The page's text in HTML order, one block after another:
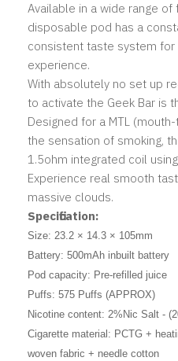
Available in a wide range of
disposable pod has a
consistent taste system for
experience.
With absolutely no set up
to activate the Geek Bar is
Designed for a MTL
the sensation of smoking,
1.5ohm integrated coil
Experience real smooth
massive clouds.
Specification:
Size: 23.2 × 14.3 × 105mm
Battery: 500mAh inbuilt battery
Pod capacity: Pre-refilled juice
Puffs: 575 Puffs (APPROX)
Nicotine content: 2%Nic Salt -
Cigarette material: PCTG +
woven fabric + needle cotton